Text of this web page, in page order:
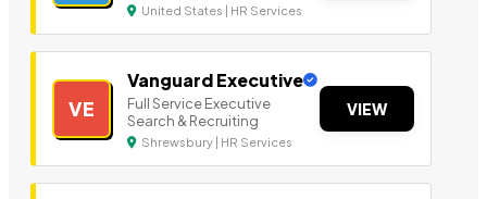
United States | HR Services
VE
Vanguard Executive
Full Service Executive
Search & Recruiting
Shrewsbury | HR Services
VIEW